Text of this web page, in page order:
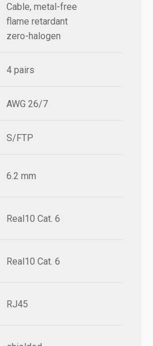
Cable, metal-free
flame retardant
zero-halogen
4 pairs
AWG 26/7
S/FTP
6.2 mm
Real10 Cat. 6
Real10 Cat. 6
RJ45